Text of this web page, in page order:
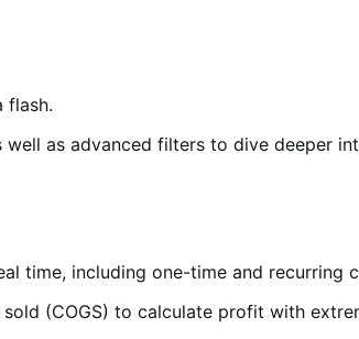
flash.
as advanced filters to dive deeper
time, including one-time and recurring
(COGS) to calculate profit with